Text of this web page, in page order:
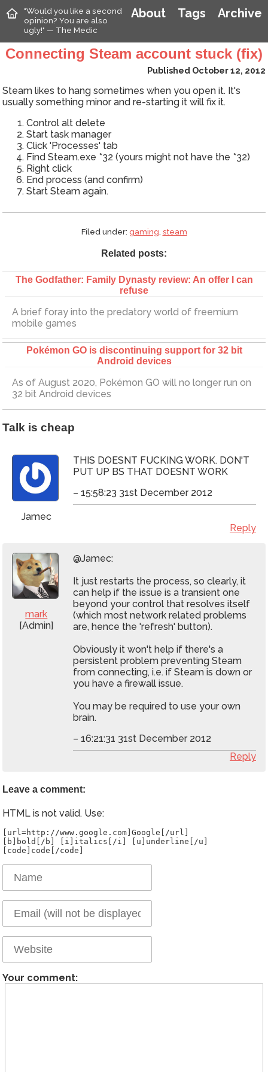
Archive
Tags
About
"Would you like a second
opinion? You are also
ugly!" — The Medic
Connecting Steam account stuck (fix)
Published October 12, 2012
Steam likes to hang sometimes when you open it. It's
usually something minor and re-starting it will fix it.
Control alt delete
Start task manager
Click 'Processes' tab
Find Steam.exe *32 (yours might not have the *32)
Right click
End process (and confirm)
Start Steam again.
Filed under: gaming steam
Related posts:
The Godfather: Family Dynasty review: An offer I can
refuse
A brief foray into the predatory world of freemium
mobile games
Pokémon GO is discontinuing support for 32 bit
Android devices
As of August 2020, Pokémon GO will no longer run on
32 bit Android devices
Talk is cheap
Jamec
THIS DOESNT FUCKING WORK. DON'T
PUT UP BS THAT DOESNT WORK
– 15:58:23 31st December 2012
Reply
mark
[Admin]
@Jamec:
It just restarts the process, so clearly, it
can help if the issue is a transient one
beyond your control that resolves itself
(which most network related problems
are, hence the 'refresh' button).
Obviously it won't help if there's a
persistent problem preventing Steam
from connecting, i.e. if Steam is down or
you have a firewall issue.
You may be required to use your own
brain.
– 16:21:31 31st December 2012
Reply
Leave a comment:
HTML is not valid. Use:
[url=http://www.google.com]Google[/url]
[b]bold[/b] [i]italics[/i] [u]underline[/u]
Your comment: